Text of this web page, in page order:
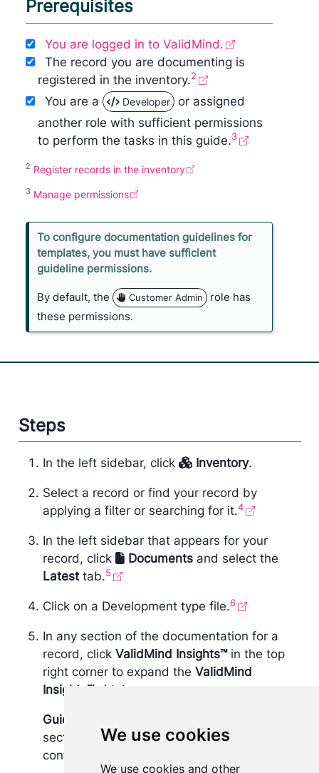
We use cookies
We use cookies and other
Prerequisites
You are logged in to ValidMind.
The record you are documenting is
registered in the inventory.2
You are a Developer or assigned
another role with sufficient permissions
to perform the tasks in this guide.3
2 Register records in the inventory
3 Manage permissions
N
o
n
To configure documentation guidelines for
templates, you must have sufficient
guideline permissions.
By default, the Customer Admin
role has
these permissions.
Steps
In the left sidebar, click Inventory.
Select a record or find your record by
applying a filter or searching for it.4
In the left sidebar that appears for your
record, click
Documentsand select the
Latesttab.5
Click on a Development type file.6
In any section of the documentation for a
record, click ​ValidMind Insights™in the top
right corner to expand the ​ValidMind
Insights™sidebar.
Guidelines
section, associated with the template
configured by your validation team.